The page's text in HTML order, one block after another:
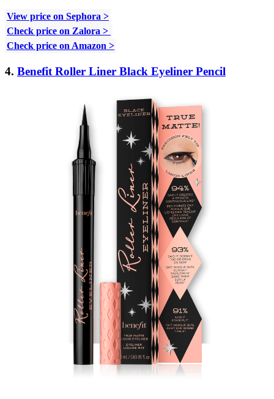
View price on Sephora >
Check price on Zalora >
Check price on Amazon >
4. Benefit Roller Liner Black Eyeliner Pencil